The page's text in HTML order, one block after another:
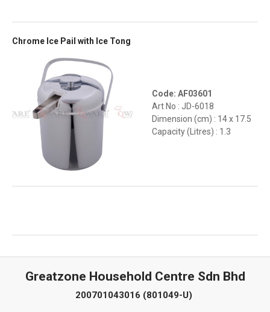
Chrome Ice Pail with Ice Tong
Code: AF03601
Art No : JD-6018
Dimension (cm) : 14 x 17.5
Capacity (Litres) : 1.3
Greatzone Household Centre Sdn Bhd
200701043016 (801049-U)